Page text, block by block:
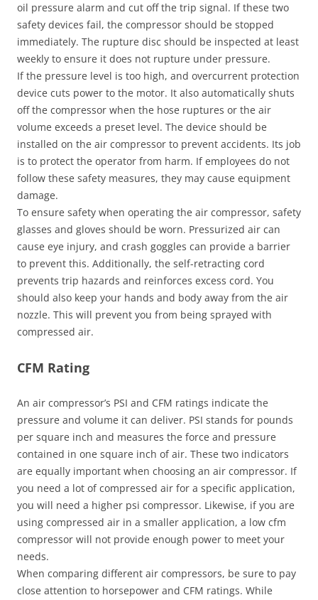
oil pressure alarm and cut off the trip signal. If these two
safety devices fail, the compressor should be stopped
immediately. The rupture disc should be inspected at least
weekly to ensure it does not rupture under pressure.
If the pressure level is too high, and overcurrent protection
device cuts power to the motor. It also automatically shuts
off the compressor when the hose ruptures or the air
volume exceeds a preset level. The device should be
installed on the air compressor to prevent accidents. Its job
is to protect the operator from harm. If employees do not
follow these safety measures, they may cause equipment
damage.
To ensure safety when operating the air compressor, safety
glasses and gloves should be worn. Pressurized air can
cause eye injury, and crash goggles can provide a barrier
to prevent this. Additionally, the self-retracting cord
prevents trip hazards and reinforces excess cord. You
should also keep your hands and body away from the air
nozzle. This will prevent you from being sprayed with
compressed air.
CFM Rating
An air compressor’s PSI and CFM ratings indicate the
pressure and volume it can deliver. PSI stands for pounds
per square inch and measures the force and pressure
contained in one square inch of air. These two indicators
are equally important when choosing an air compressor. If
you need a lot of compressed air for a specific application,
you will need a higher psi compressor. Likewise, if you are
using compressed air in a smaller application, a low cfm
compressor will not provide enough power to meet your
needs.
When comparing different air compressors, be sure to pay
close attention to horsepower and CFM ratings. While